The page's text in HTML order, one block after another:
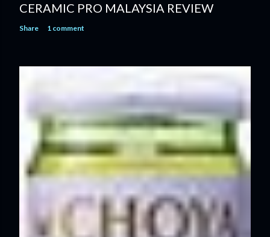
CERAMIC PRO MALAYSIA REVIEW
Share 1 comment